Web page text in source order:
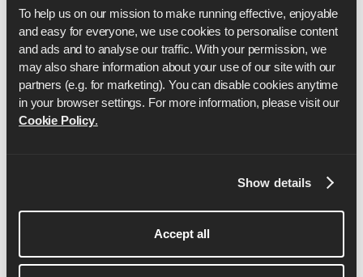
To help us on our mission to make running effective, enjoyable
and easy for everyone, we use cookies to personalise content
and ads and to analyse our traffic. With your permission, we
may also share information about your use of our site with our
partners (e.g. for marketing). You can disable cookies anytime
in your browser settings. For more information, please visit our
Cookie Policy.
Show details
Accept all
more